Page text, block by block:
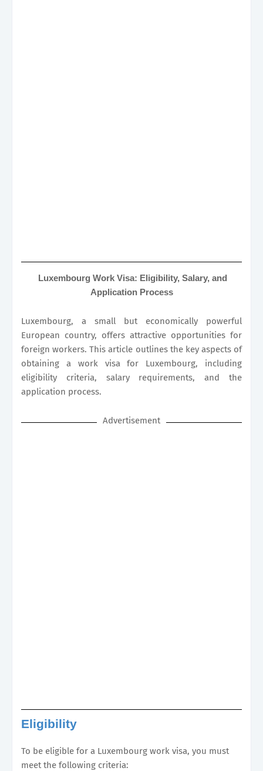
Luxembourg Work Visa: Eligibility, Salary, and
Application Process
Luxembourg, a small but economically powerful
European country, offers attractive opportunities for
foreign workers. This article outlines the key aspects of
obtaining a work visa for Luxembourg, including
eligibility criteria, salary requirements, and the
application process.
Advertisement
Eligibility
To be eligible for a Luxembourg work visa, you must
meet the following criteria: